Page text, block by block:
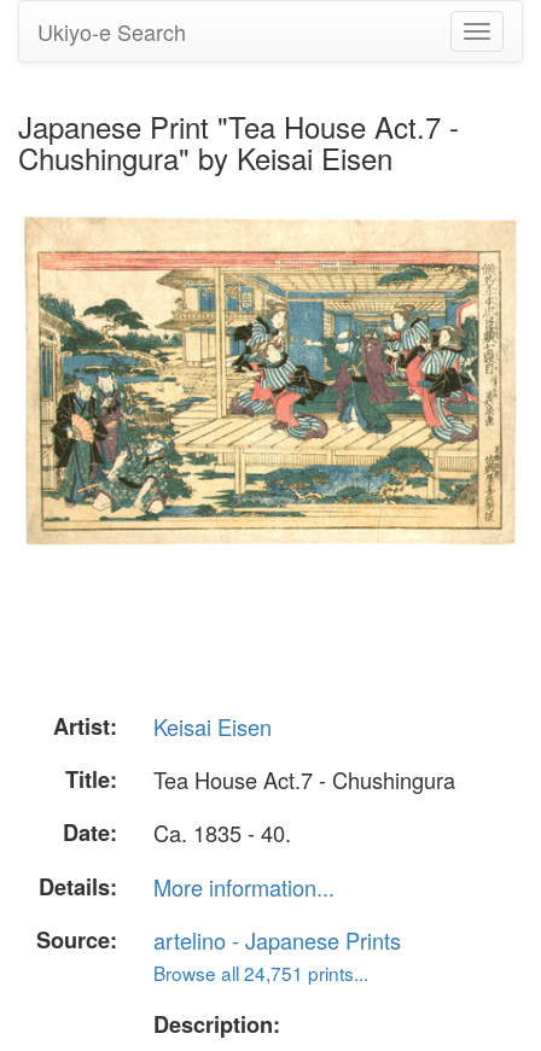
Toggle
Ukiyo-e Search
Japanese Print "Tea House Act.7 -
Chushingura" by Keisai Eisen
Artist:
Keisai Eisen
Title:
Tea House Act.7 - Chushingura
Date:
Ca. 1835 - 40.
Details:
More information...
Source:
artelino - Japanese Prints
Browse all 24,751 prints...
Description: